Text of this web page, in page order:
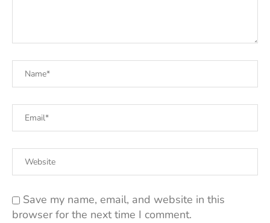
Save my name, email, and website in this
browser for the next time I comment.